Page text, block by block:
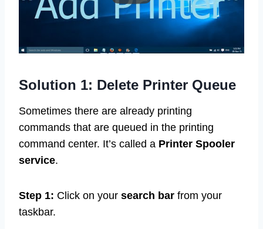
Solution 1: Delete Printer Queue
Sometimes there are already printing
commands that are queued in the printing
command center. It’s called a Printer Spooler
service.
Step 1: Click on your search bar from your
taskbar.